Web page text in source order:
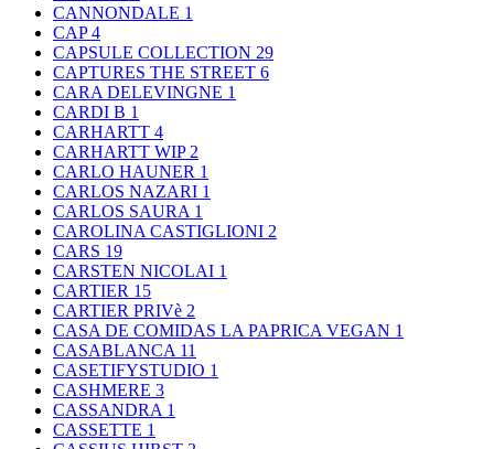
CANNONDALE 1
CAP4
CAPSULE COLLECTION 29
CAPTURES THE STREET 6
CARA DELEVINGNE 1
CARDI B 1
CARHARTT 4
CARHARTT WIP 2
CARLO HAUNER 1
CARLOS NAZARI 1
CARLOS SAURA 1
CAROLINA CASTIGLIONI 2
CARS 19
CARSTEN NICOLAI 1
CARTIER 15
CARTIER PRIVè 2
CASA DE COMIDAS LA PAPRICA VEGAN 1
CASABLANCA 11
CASETIFYSTUDIO 1
CASHMERE 3
CASSANDRA 1
CASSETTE 1